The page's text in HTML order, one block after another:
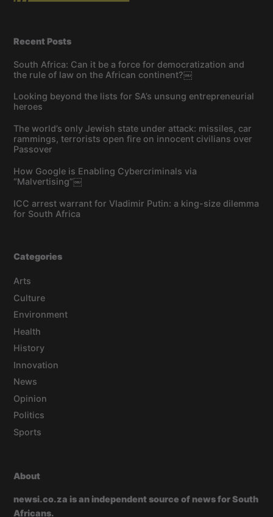
Recent Posts
South Africa: Can it be a force for democratization and
the rule of law on the African continent?￼
Looking beyond the lists for SA’s unsung entrepreneurial
heroes
The world’s only Jewish state under attack: missiles, car
rammings, terrorists open fire on innocent civilians over
Passover
How Google is Enabling Cybercriminals via
“Malvertising”￼
ICC arrest warrant for Vladimir Putin: a king-size dilemma
for South Africa
Categories
Arts
Culture
Environment
Health
History
Innovation
News
Opinion
Politics
Sports
About
newsi.co.za is an independent source of news for South
Africans.